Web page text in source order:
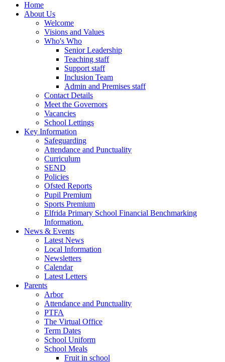
Home
About Us
Welcome
Visions and Values
Who's Who
Senior Leadership
Teaching staff
Support staff
Inclusion Team
Admin and Premises staff
Contact Details
Meet the Governors
Vacancies
School Lettings
Key Information
Safeguarding
Attendance and Punctuality
Curriculum
SEND
Policies
Ofsted Reports
Pupil Premium
Sports Premium
Elfrida Primary School Financial Benchmarking
Information.
News & Events
Latest News
Local Information
Newsletters
Calendar
Latest Letters
Parents
Arbor
Attendance and Punctuality
PTFA
The Virtual Office
Term Dates
School Uniform
School Meals
Fruit in school